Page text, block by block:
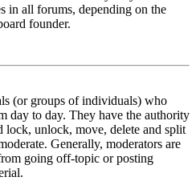
in all forums, depending on the
founder.
(or groups of individuals) who
day to day. They have the authority
lock, unlock, move, delete and split
Generally, moderators are
going off-topic or posting